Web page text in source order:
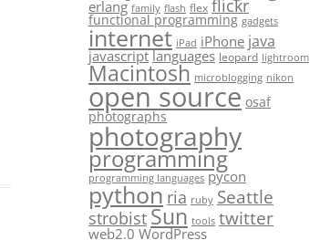
erlang family flash flex flickr
functional programming gadgets
internet iPad iPhone java
javascript languages leopard lightroom
Macintosh microblogging nikon
open source osaf
photographs
photography
programming
programming languages pycon
python ria ruby Seattle
strobistSun tools twitter
web2.0 WordPress